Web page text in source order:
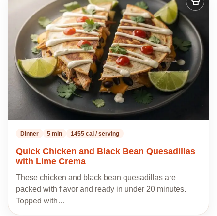
Add
to
recipes
Dinner 5 min 1455 cal / serving
Quick Chicken and Black Bean Quesadillas
with Lime Crema
These chicken and black bean quesadillas are
packed with flavor and ready in under 20 minutes.
Topped with…